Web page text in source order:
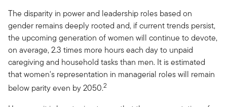
The disparity in power and leadership roles based on
gender remains deeply rooted and, if current trends persist,
the upcoming generation of women will continue to devote,
on average, 2.3 times more hours each day to unpaid
caregiving and household tasks than men. It is estimated
that women's representation in managerial roles will remain
below parity even by 2050.2